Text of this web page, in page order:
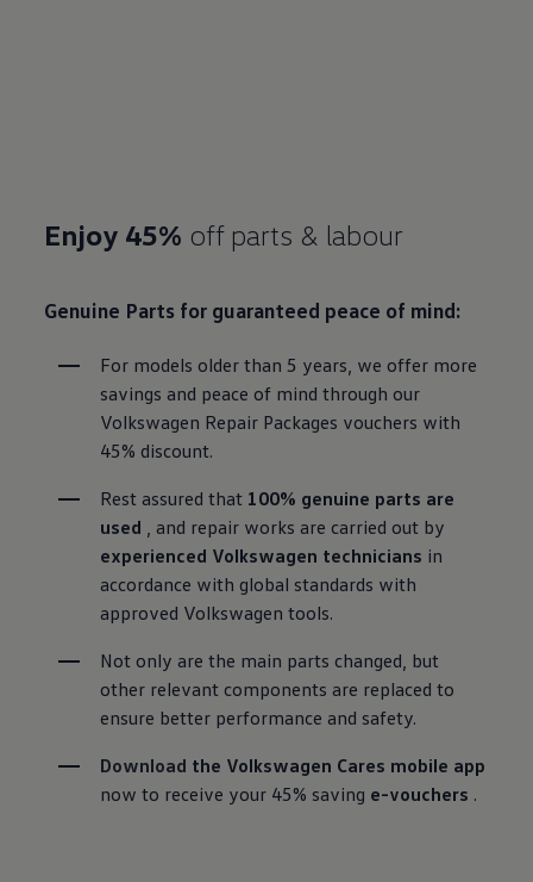
Enjoy 45% off parts & labour
Genuine Parts for guaranteed peace of mind:
For models older than 5 years, we offer more
savings and peace of mind through our
Volkswagen Repair Packages vouchers with
45% discount.
Rest assured that 100% genuine parts are
used
experienced Volkswagen technicians in
accordance with global standards with
approved Volkswagen tools.
Not only are the main parts changed, but
other relevant components are replaced to
ensure better performance and safety.
Download the Volkswagen Cares mobile app
now to receive your 45% saving e-vouchers .